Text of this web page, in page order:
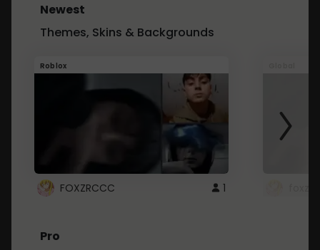
Newest
Themes, Skins & Backgrounds
Roblox
FOXZRCCC 1
Pro